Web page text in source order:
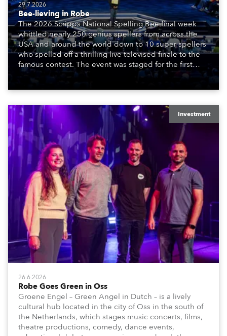
29.7.2026
Bee-lieving in Robe
The 2026 Scripps National Spelling Bee final week
whittled nearly 250 genius spellers from across the
USA and around the world down to 10 super spellers
who spelled off a thrilling live televised finale to the
famous contest. The event was staged for the first
time in a new venue, the DAR Constitution Hall in
Investment
26.6.2026
Robe Goes Green in Oss
Groene Engel – Green Angel in Dutch – is a lively
cultural hub located in the city of Oss in the south of
the Netherlands, which stages music concerts, films,
theatre productions, comedy, dance events,